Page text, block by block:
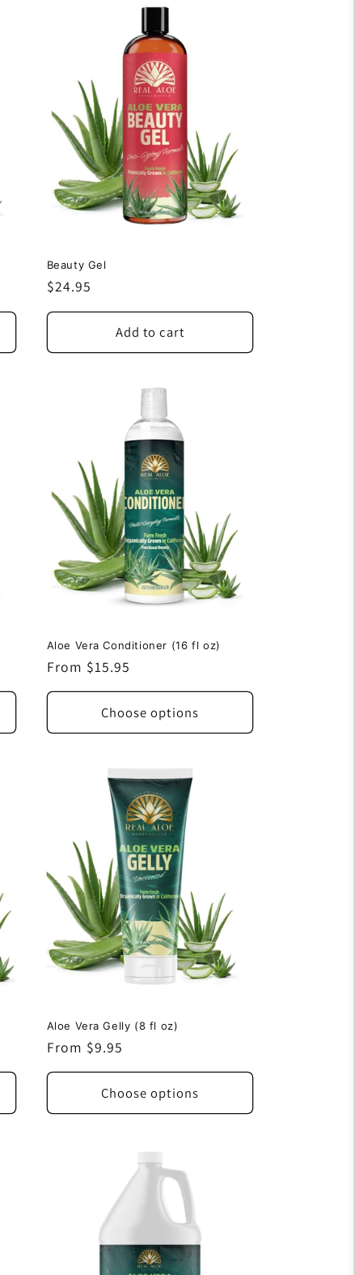
Beauty Gel
Regular
price
$24.95
Add to cart
Aloe Vera Conditioner (16 fl oz)
Regular
price
From $15.95
Choose options
Aloe Vera Gelly (8 fl oz)
Regular
price
From $9.95
Choose options